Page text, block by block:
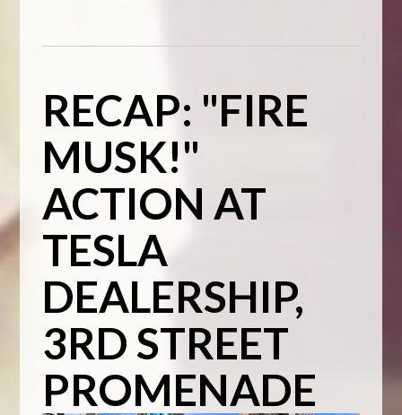
RECAP: "FIRE
MUSK!"
ACTION AT
TESLA
DEALERSHIP,
3RD STREET
PROMENADE